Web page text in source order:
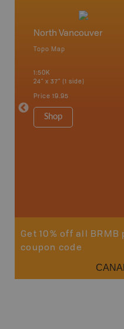
North Vancouver
Topo Map
1:50K
24" x 37" (1 side)
Price 19.95
Shop
Get 10% off all
coupon code